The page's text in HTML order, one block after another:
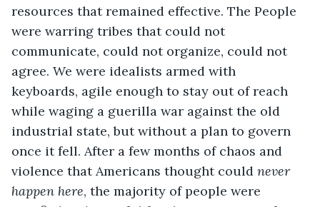
resources that remained effective. The People
were warring tribes that could not
communicate, could not organize, could not
agree. We were idealists armed with
keyboards, agile enough to stay out of reach
while waging a guerilla war against the old
industrial state, but without a plan to govern
once it fell. After a few months of chaos and
violence that Americans thought could never
happen here, the majority of people were